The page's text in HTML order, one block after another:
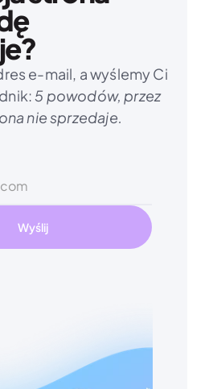
e-mail, a wyślemy Ci
5 powodów, przez
nie sprzedaje.
Wyślij